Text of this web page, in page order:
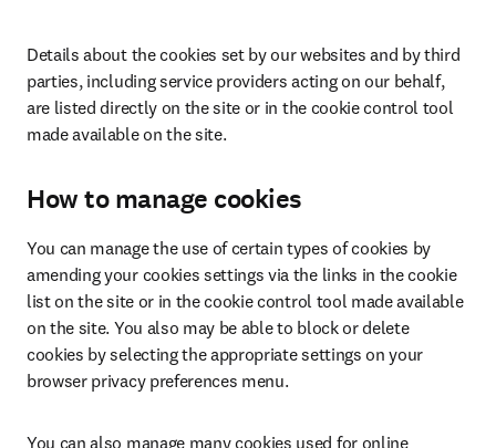
Details about the cookies set by our websites and by third
parties, including service providers acting on our behalf,
are listed directly on the site or in the cookie control tool
made available on the site.
How to manage cookies
You can manage the use of certain types of cookies by
amending your cookies settings via the links in the cookie
list on the site or in the cookie control tool made available
on the site. You also may be able to block or delete
cookies by selecting the appropriate settings on your
browser privacy preferences menu.
You can also manage many cookies used for online